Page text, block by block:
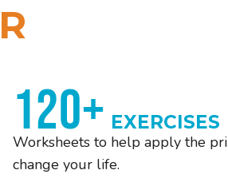
120+ EXERCISES
Worksheets to help apply the
change your life.